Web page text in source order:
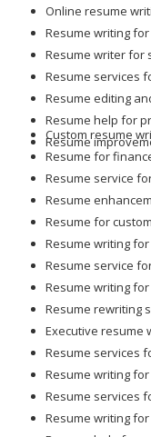
Online resume
Resume writing
Resume writer for
Resume services
Resume editing
Resume help for
Resume
Custom resume
Resume for
Resume service
Resume
Resume for
Resume writing
Resume service
Resume writing
Resume rewriting
Executive resume
Resume services
Resume writing
Resume services
Resume writing